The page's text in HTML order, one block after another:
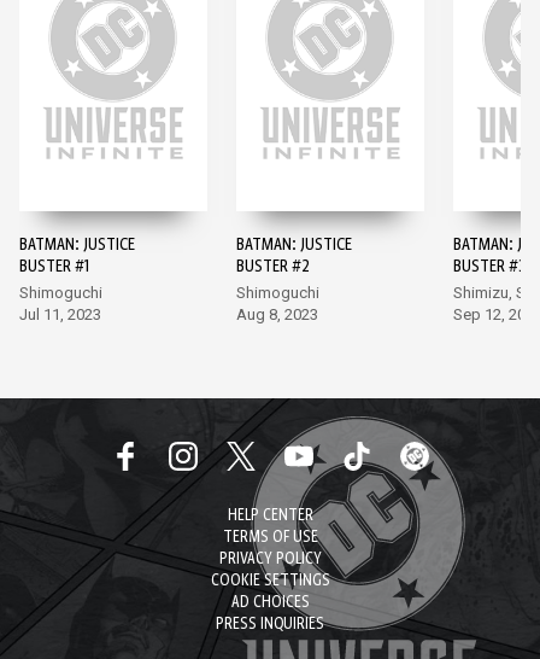
BATMAN: JUSTICE
BUSTER #1
Shimoguchi
Jul 11, 2023
BATMAN: JUSTICE
BUSTER #2
Shimoguchi
Aug 8, 2023
BATMAN:
BUSTER #3
Shimizu,
Sep 12,
HELP CENTER
TERMS OF USE
PRIVACY POLICY
COOKIE SETTINGS
AD CHOICES
PRESS INQUIRIES